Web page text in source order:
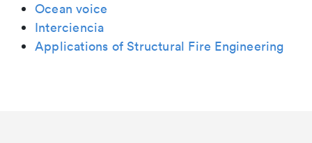
Ocean voice
Interciencia
Applications of Structural Fire Engineering